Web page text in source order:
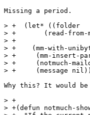
Missing a period.
> +  (let* ((folder
> +	  (read-from-minibuffer "Folder/tags to insert part to: "
> +				notmuch-show-part-notmuch-insert-folder)))
> +    (mm-with-
> +     (mm-insert-
> +     (notmuch-
> +     (message
Why this? It would
> +
> +(defun notmuch-